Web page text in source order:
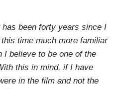
been forty years since I
time much more familiar
I believe to be one of the
this in mind, if I have
in the film and not the